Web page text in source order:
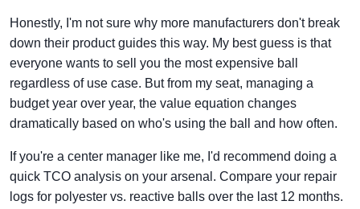
Honestly, I'm not sure why more manufacturers don't break
down their product guides this way. My best guess is that
everyone wants to sell you the most expensive ball
regardless of use case. But from my seat, managing a
budget year over year, the value equation changes
dramatically based on who's using the ball and how often.
If you're a center manager like me, I'd recommend doing a
quick TCO analysis on your arsenal. Compare your repair
logs for polyester vs. reactive balls over the last 12 months.